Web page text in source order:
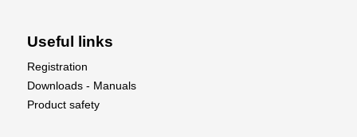
SAFE® Select flight envelope protection
The unmatched stability and locked-in feel of
exclusive AS3X® technology
Two-piece wing with composite wing joiner plus a
Useful links
Registration
Downloads - Manuals
Product safety